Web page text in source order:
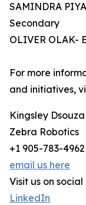
SAMINDRA
Secondary
OLIVER OLAK-
For more
and initiatives,
Kingsley Dsouza
Zebra Robotics
+1 905-783-4962
email us here
Visit us on
LinkedIn